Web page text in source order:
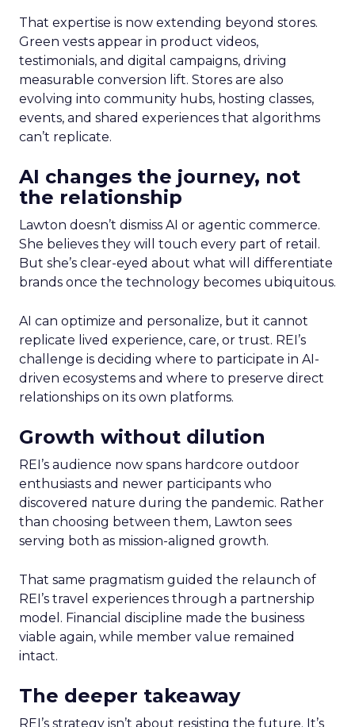
That expertise is now extending beyond stores.
Green vests appear in product videos,
testimonials, and digital campaigns, driving
measurable conversion lift. Stores are also
evolving into community hubs, hosting classes,
events, and shared experiences that algorithms
can’t replicate.
AI changes the journey, not
the relationship
Lawton doesn’t dismiss AI or agentic commerce.
She believes they will touch every part of retail.
But she’s clear-eyed about what will differentiate
brands once the technology becomes ubiquitous.
AI can optimize and personalize, but it cannot
replicate lived experience, care, or trust. REI’s
challenge is deciding where to participate in AI-
driven ecosystems and where to preserve direct
relationships on its own platforms.
Growth without dilution
REI’s audience now spans hardcore outdoor
enthusiasts and newer participants who
discovered nature during the pandemic. Rather
than choosing between them, Lawton sees
serving both as mission-aligned growth.
That same pragmatism guided the relaunch of
REI’s travel experiences through a partnership
model. Financial discipline made the business
viable again, while member value remained
intact.
The deeper takeaway
REI’s strategy isn’t about resisting the future. It’s